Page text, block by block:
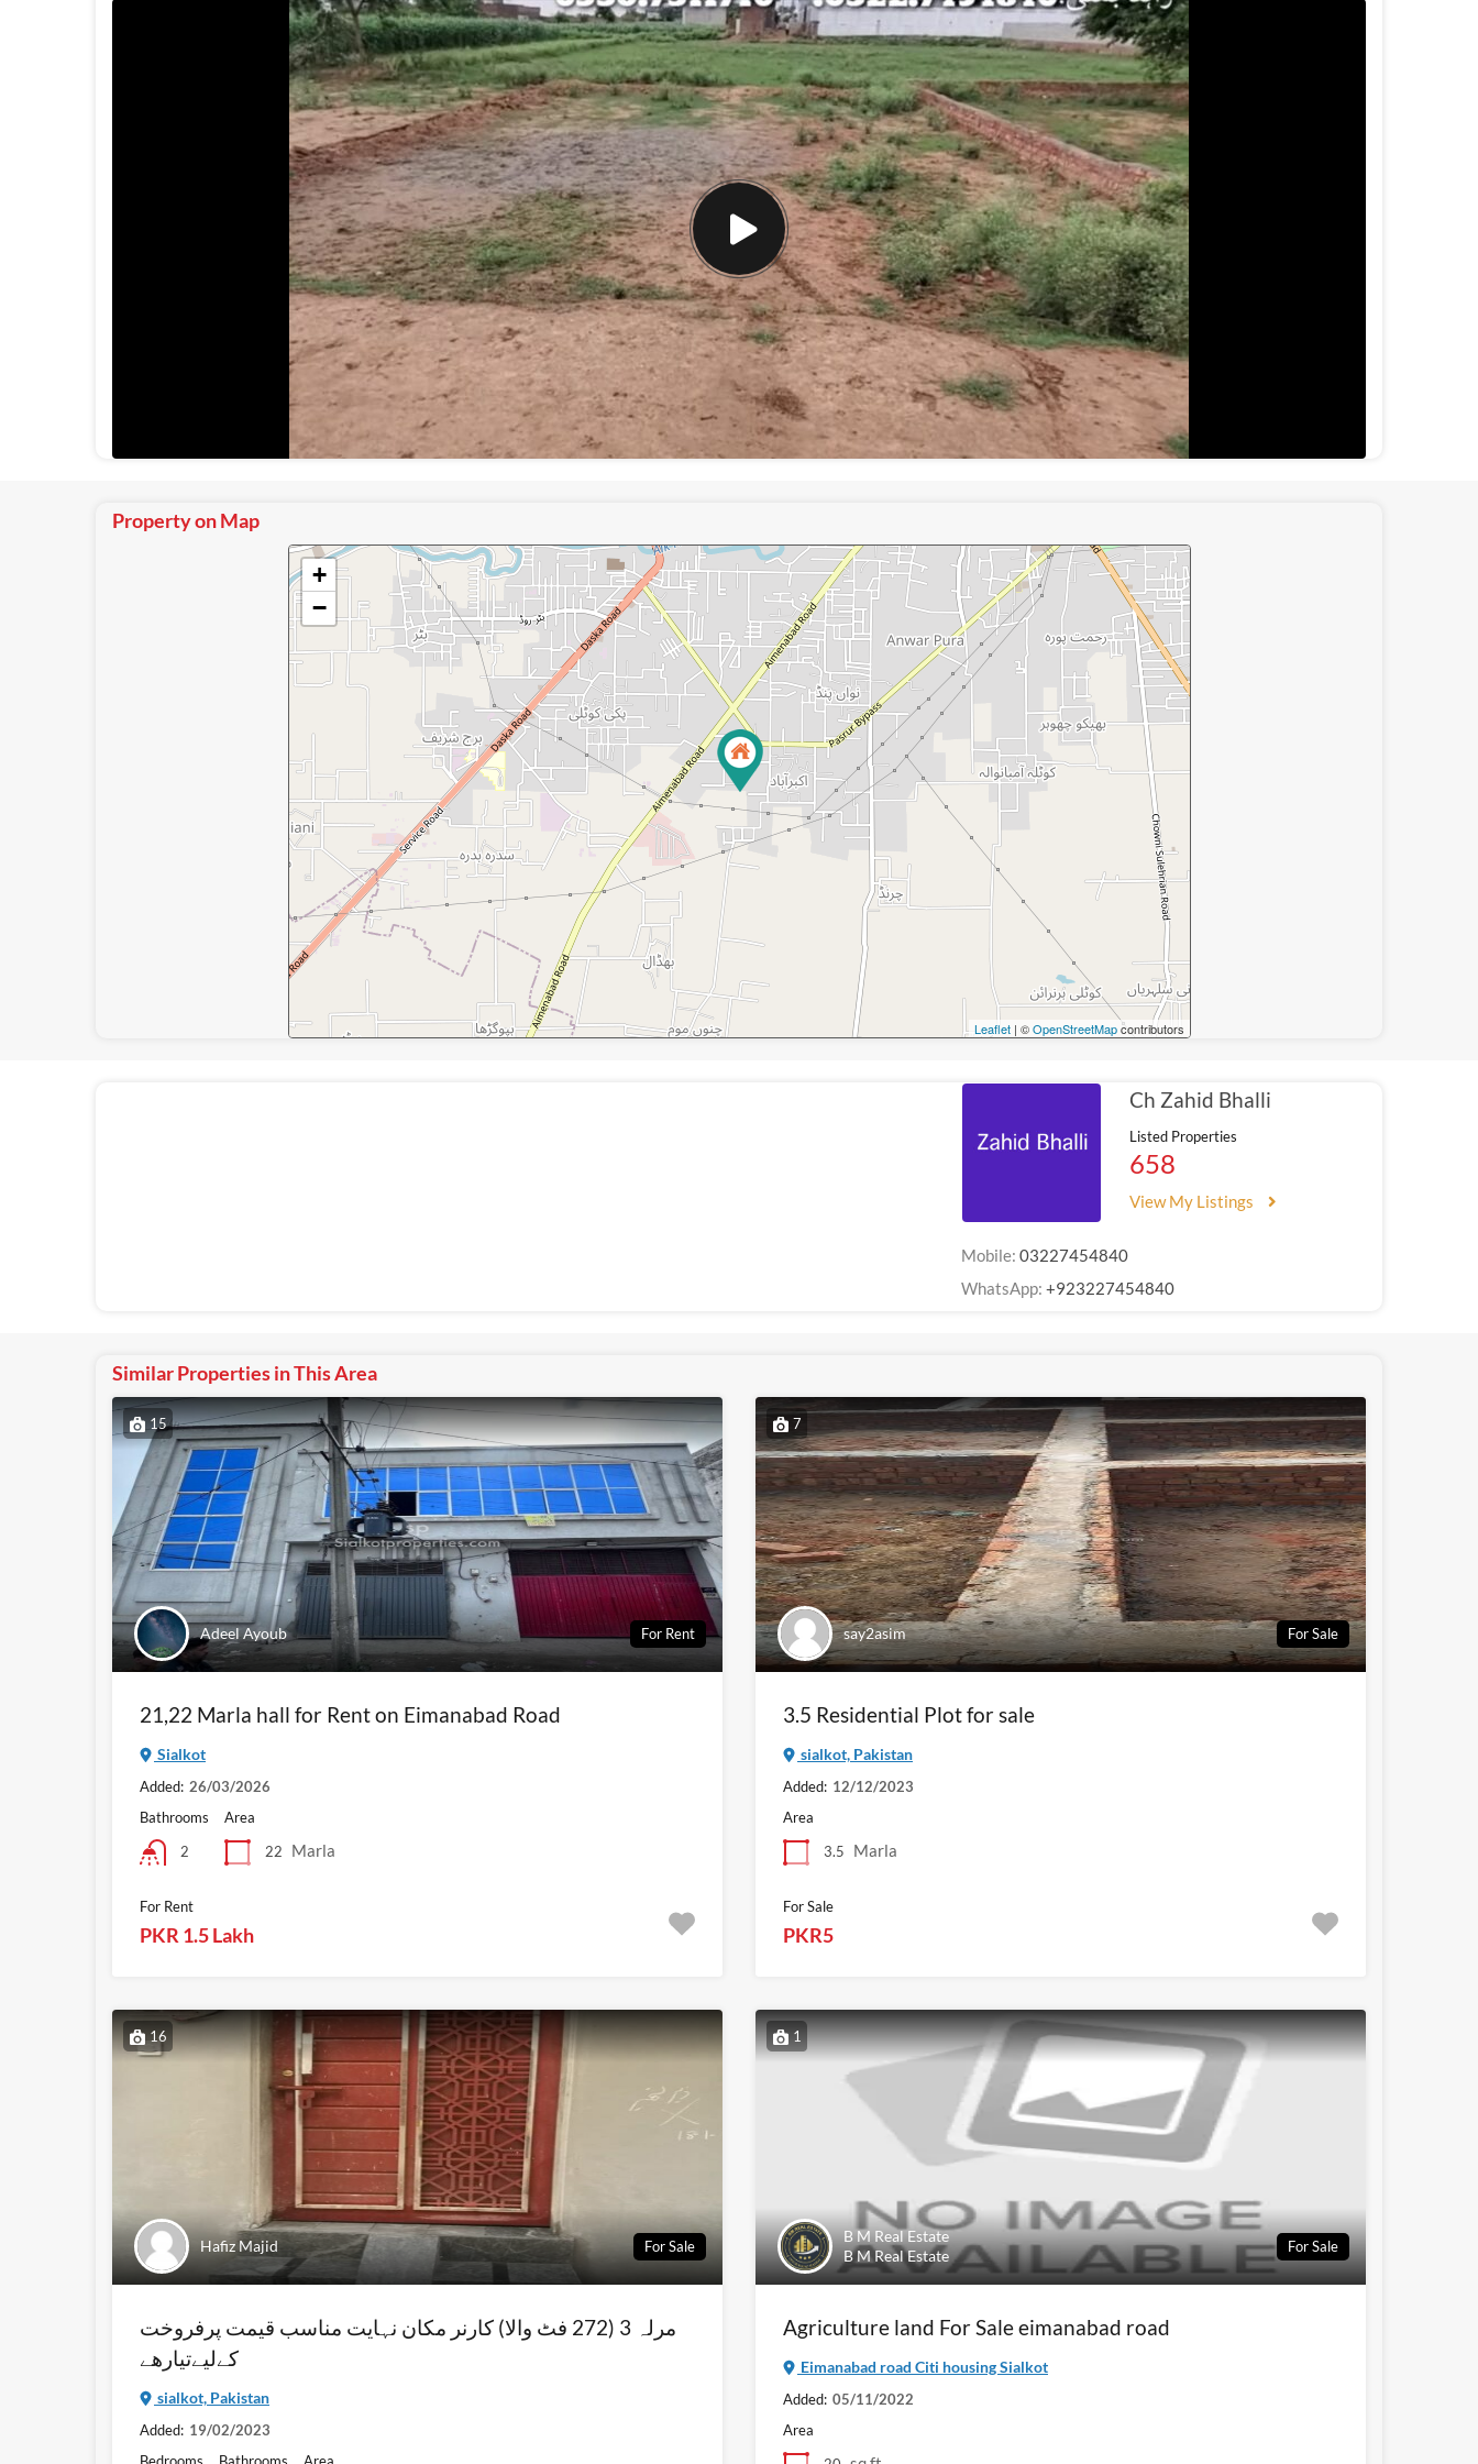
Property on Map
+
−
Leaflet| ©OpenStreetMapcontributors
Ch Zahid Bhalli
Listed Properties
658
View My Listings
Mobile:03227454840
WhatsApp:+923227454840
Similar Properties in This Area
15
Adeel Ayoub For Rent
21,22 Marla hall for Rent on Eimanabad Road
Sialkot
Added: 26/03/2026
Bathrooms
2
Area
22
Marla
For Rent
PKR 1.5 Lakh
7
say2asim For Sale
3.5 Residential Plot for sale
sialkot, Pakistan
Added: 12/12/2023
Area
3.5
Marla
For Sale
PKR5
16
Hafiz Majid For Sale
مرلہ 3 (272 فٹ والا) کارنر مکان نہايت مناسب قيمت پرفروخت
کےليےتيارھے
sialkot, Pakistan
Added: 19/02/2023
1
B M Real Estate
B M Real Estate
For Sale
Agriculture land For Sale eimanabad road
Eimanabad road Citi housing Sialkot
Added: 05/11/2022
Area